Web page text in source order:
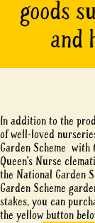
goods
and
In addition to the
of well-loved
Garden Scheme
Queen’s Nurse
the National Garden
Garden Scheme
stakes, you can
the yellow button